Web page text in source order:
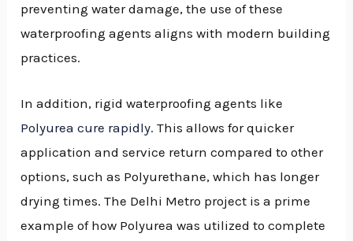
preventing water damage, the use of these
waterproofing agents aligns with modern building
practices.
In addition, rigid waterproofing agents like
Polyurea cure rapidly. This allows for quicker
application and service return compared to other
options, such as Polyurethane, which has longer
drying times. The Delhi Metro project is a prime
example of how Polyurea was utilized to complete